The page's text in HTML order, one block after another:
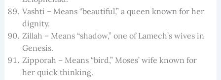
Vashti – Means “beautiful,” a queen known for her
dignity.
Zillah – Means “shadow,” one of Lamech’s wives in
Genesis.
Zipporah – Means “bird,” Moses’ wife known for
her quick thinking.